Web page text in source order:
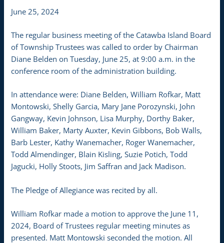
June 25, 2024
The regular business meeting of the Catawba Island Board
of Township Trustees was called to order by Chairman
Diane Belden on Tuesday, June 25, at 9:00 a.m. in the
conference room of the administration building.
In attendance were: Diane Belden, William Rofkar, Matt
Montowski, Shelly Garcia, Mary Jane Porozynski, John
Gangway, Kevin Johnson, Lisa Murphy, Dorthy Baker,
William Baker, Marty Auxter, Kevin Gibbons, Bob Walls,
Barb Lester, Kathy Wanemacher, Roger Wanemacher,
Todd Almendinger, Blain Kisling, Suzie Potich, Todd
Jagucki, Holly Stoots, Jim Saffran and Jack Madison.
The Pledge of Allegiance was recited by all.
William Rofkar made a motion to approve the June 11,
2024, Board of Trustees regular meeting minutes as
presented. Matt Montowski seconded the motion. All